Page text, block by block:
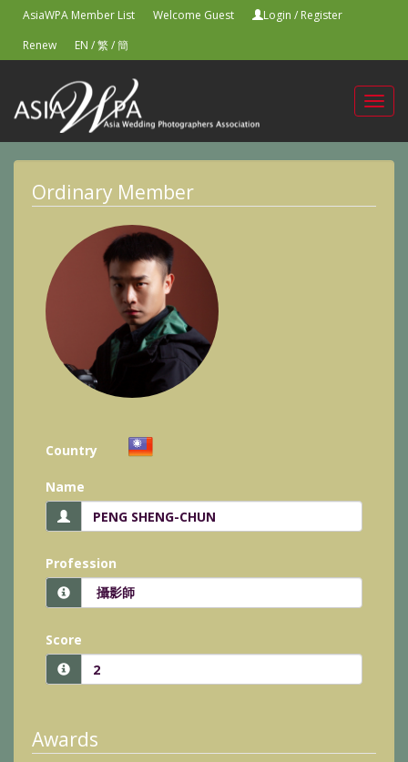
AsiaWPA Member List Welcome Guest Login / Register
Renew
EN /繁/簡
Ordinary Member
Country
Name
Profession
Score
Awards